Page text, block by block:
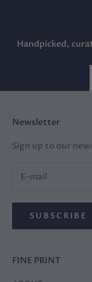
Handpicked,
Newsletter
Sign up to our
SUBSCRIBE
FINE PRINT